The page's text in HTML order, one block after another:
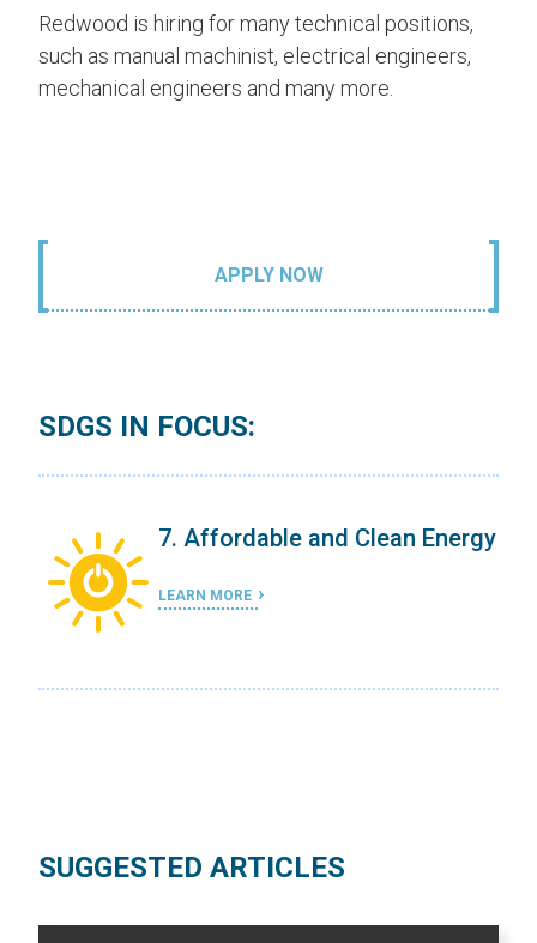
Redwood is hiring for many technical positions,
such as manual machinist, electrical engineers,
mechanical engineers and many more.
APPLY NOW
SDGS IN FOCUS:
7. Affordable and Clean Energy
LEARN MORE
SUGGESTED ARTICLES